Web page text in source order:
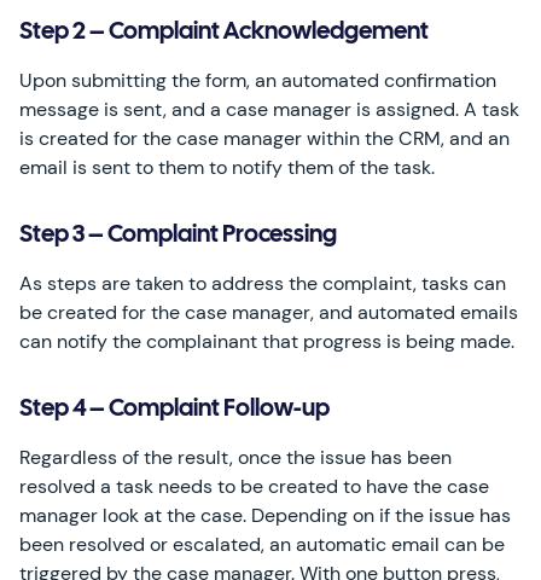
Step 2 – Complaint Acknowledgement
Upon submitting the form, an automated confirmation
message is sent, and a case manager is assigned. A task
is created for the case manager within the CRM, and an
email is sent to them to notify them of the task.
Step 3 – Complaint Processing
As steps are taken to address the complaint, tasks can
be created for the case manager, and automated emails
can notify the complainant that progress is being made.
Step 4 – Complaint Follow-up
Regardless of the result, once the issue has been
resolved a task needs to be created to have the case
manager look at the case. Depending on if the issue has
been resolved or escalated, an automatic email can be
triggered by the case manager. With one button press,